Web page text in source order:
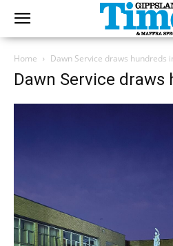
Home Dawn Service draws hundreds
Dawn Service draws